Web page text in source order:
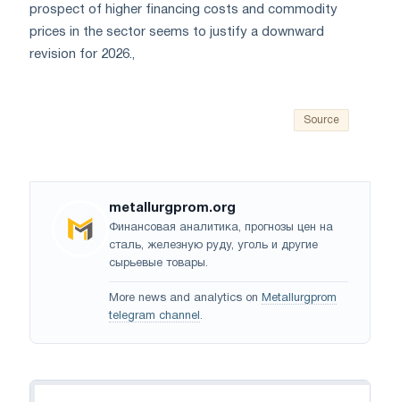
prospect of higher financing costs and commodity
prices in the sector seems to justify a downward
revision for 2026.,
Source
metallurgprom.org
Финансовая аналитика, прогнозы цен на
сталь, железную руду, уголь и другие
сырьевые товары.
More news and analytics on Metallurgprom
telegram channel .